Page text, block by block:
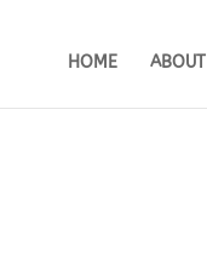
HOME ABOUT